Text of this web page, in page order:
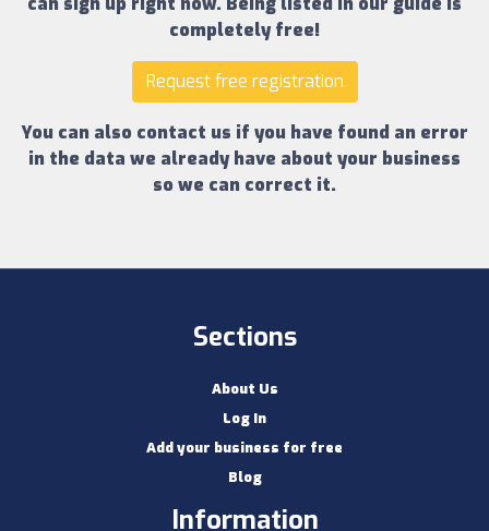
completely free!
Request free registration
You can also contact us if you have found an error
in the data we already have about your business
so we can correct it.
Sections
About Us
Log In
Add your business for free
Blog
Information